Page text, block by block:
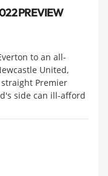
PREVIEW
to an all-
United,
Premier
side can ill-afford